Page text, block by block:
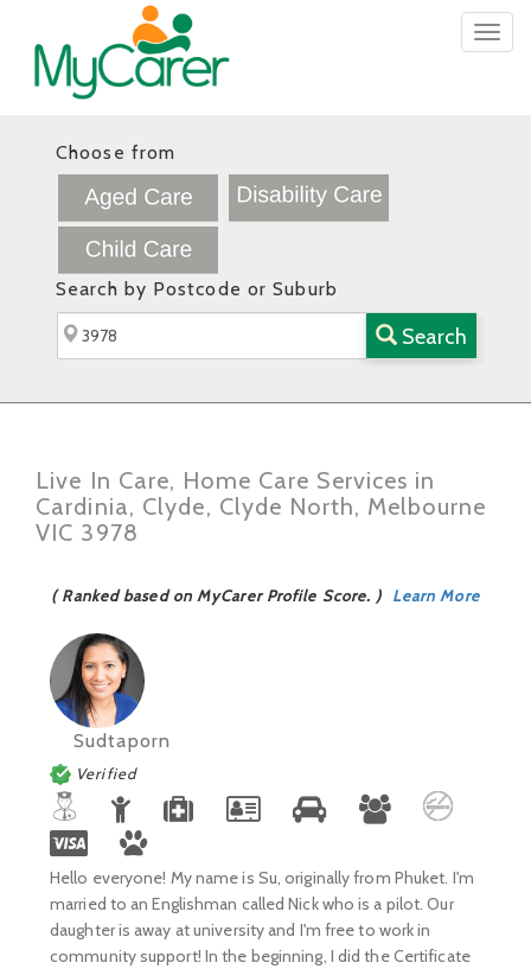
Choose from
Search by Postcode or Suburb
Search
Live In Care, Home Care Services in
Cardinia, Clyde, Clyde North, Melbourne
VIC 3978
( Ranked based on MyCarer Profile Score. ) Learn More
Sudtaporn
Verified
Hello everyone! My name is Su, originally from Phuket. I'm
married to an Englishman called Nick who is a pilot. Our
daughter is away at university and I'm free to work in
community support! In the beginning, I did the Certificate